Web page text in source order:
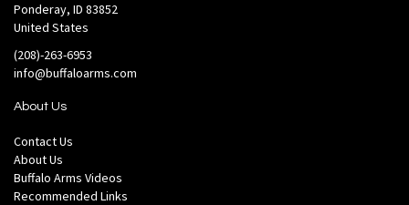
Ponderay, ID 83852
United States
(208)-263-6953
info@buffaloarms.com
About Us
Contact Us
About Us
Buffalo Arms Videos
Recommended Links